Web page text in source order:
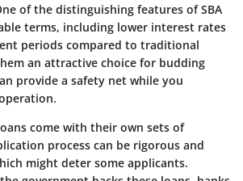
of the distinguishing features of SBA
terms, including lower interest rates
periods compared to traditional
an attractive choice for budding
provide a safety net while you
come with their own sets of
process can be rigorous and
might deter some applicants.